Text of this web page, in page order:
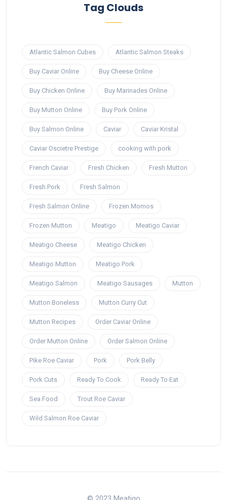
Tag Clouds
Atlantic Salmon Cubes Atlantic Salmon Steaks
Buy Caviar Online Buy Cheese Online
Buy Chicken Online Buy Marinades Online
Buy Mutton Online Buy Pork Online
Buy Salmon Online Caviar Caviar Kristal
Caviar Oscietre Prestige cooking with pork
French Caviar Fresh Chicken Fresh Mutton
Fresh Pork Fresh Salmon
Fresh Salmon Online Frozen Momos
Frozen Mutton Meatigo Meatigo Caviar
Meatigo Cheese Meatigo Chicken
Meatigo Mutton Meatigo Pork
Meatigo Salmon Meatigo Sausages Mutton
Mutton Boneless Mutton Curry Cut
Mutton Recipes Order Caviar Online
Order Mutton Online Order Salmon Online
Pike Roe Caviar Pork Pork Belly
Pork Cuts Ready To Cook Ready To Eat
Sea Food Trout Roe Caviar
Wild Salmon Roe Caviar